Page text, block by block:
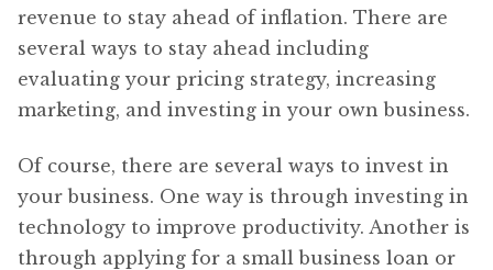
revenue to stay ahead of inflation. There are
several ways to stay ahead including
evaluating your pricing strategy, increasing
marketing, and investing in your own business.
Of course, there are several ways to invest in
your business. One way is through investing in
technology to improve productivity. Another is
through applying for a small business loan or